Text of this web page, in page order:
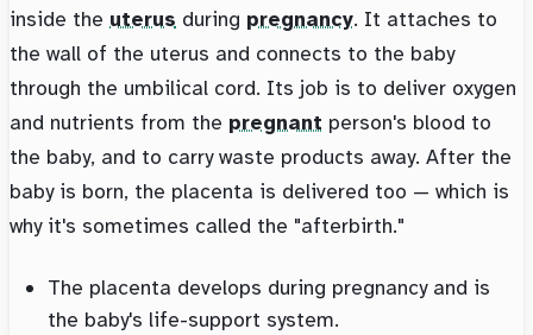
inside the uterus during pregnancy. It attaches to
the wall of the uterus and connects to the baby
through the umbilical cord. Its job is to deliver oxygen
and nutrients from the pregnant person's blood to
the baby, and to carry waste products away. After the
baby is born, the placenta is delivered too — which is
why it's sometimes called the "afterbirth."
The placenta develops during pregnancy and is
the baby's life-support system.